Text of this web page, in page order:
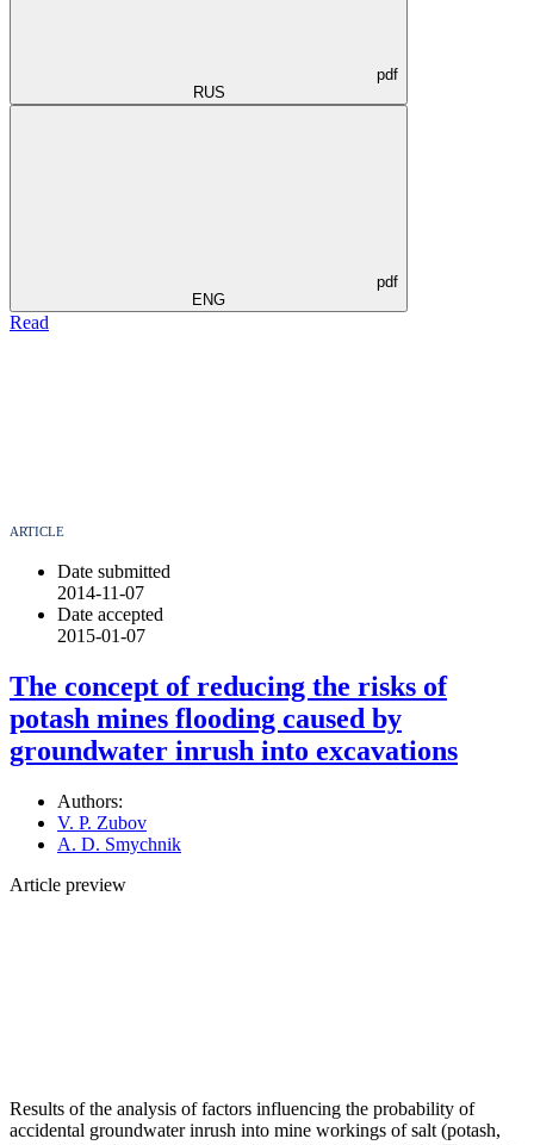
pdf
RUS
pdf
ENG
Read
ARTICLE
Date submitted
2014-11-07
Date accepted
2015-01-07
The concept of reducing the risks of
potash mines flooding caused by
groundwater inrush into excavations
Authors:
V. P. Zubov
A. D. Smychnik
Article preview
Results of the analysis of factors influencing the probability of
accidental groundwater inrush into mine workings of salt (potash,